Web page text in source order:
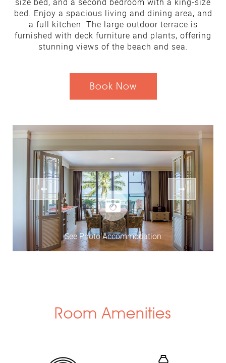
bed. Enjoy a spacious living and dining area, and
a full kitchen. The large outdoor terrace is
furnished with deck furniture and plants, offering
stunning views of the beach and sea.
Book Now
See Photo Accommodation
Room Amenities